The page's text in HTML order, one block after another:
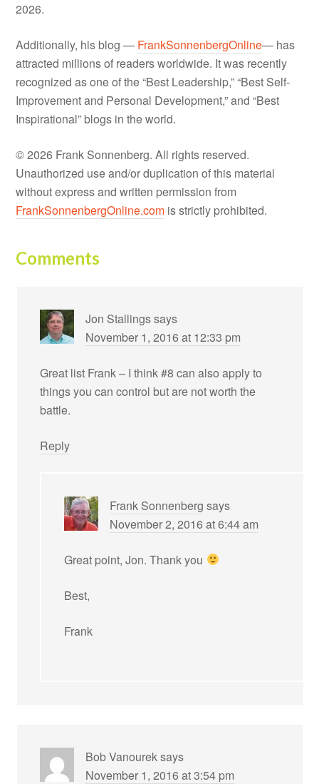
2026.
Additionally, his blog — FrankSonnenbergOnline— has
attracted millions of readers worldwide. It was recently
recognized as one of the “Best Leadership,” “Best Self-
Improvement and Personal Development,” and “Best
Inspirational” blogs in the world.
© 2026 Frank Sonnenberg. All rights reserved.
Unauthorized use and/or duplication of this material
without express and written permission from
FrankSonnenbergOnline.com is strictly prohibited.
Comments
Jon Stallingssays
November 1, 2016 at 12:33 pm
Great list Frank – I think #8 can also apply to
things you can control but are not worth the
battle.
Reply
Frank Sonnenberg says
November 2, 2016 at 6:44 am
Great point, Jon. Thank you
Best,
Frank
Bob Vanoureksays
November 1, 2016 at 3:54 pm